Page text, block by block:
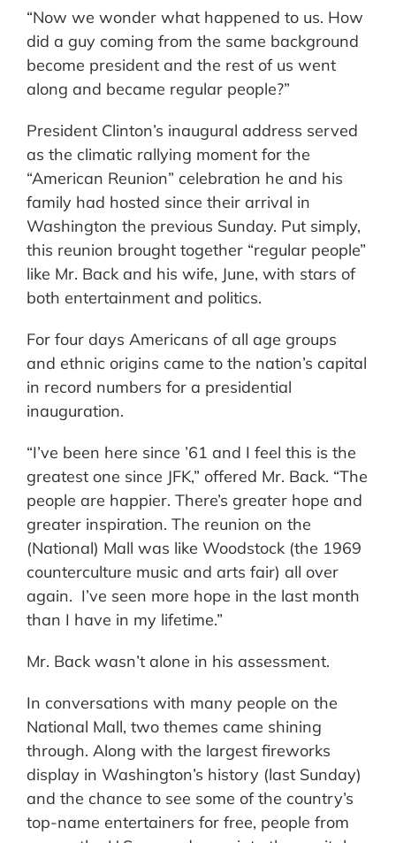
“Now we wonder what happened to us. How
did a guy coming from the same background
become president and the rest of us went
along and became regular people?”
President Clinton’s inaugural address served
as the climatic rallying moment for the
“American Reunion” celebration he and his
family had hosted since their arrival in
Washington the previous Sunday. Put simply,
this reunion brought together “regular people”
like Mr. Back and his wife, June, with stars of
both entertainment and politics.
For four days Americans of all age groups
and ethnic origins came to the nation’s capital
in record numbers for a presidential
inauguration.
“I’ve been here since ’61 and I feel this is the
greatest one since JFK,” offered Mr. Back. “The
people are happier. There’s greater hope and
greater inspiration. The reunion on the
(National) Mall was like Woodstock (the 1969
counterculture music and arts fair) all over
again. I’ve seen more hope in the last month
than I have in my lifetime.”
Mr. Back wasn’t alone in his assessment.
In conversations with many people on the
National Mall, two themes came shining
through. Along with the largest fireworks
display in Washington’s history (last Sunday)
and the chance to see some of the country’s
top-name entertainers for free, people from